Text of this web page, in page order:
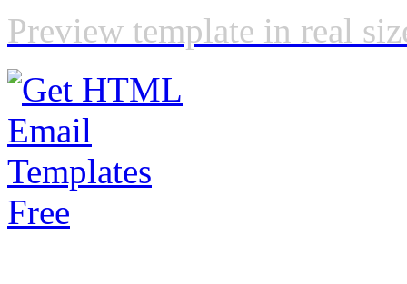
Preview template in real